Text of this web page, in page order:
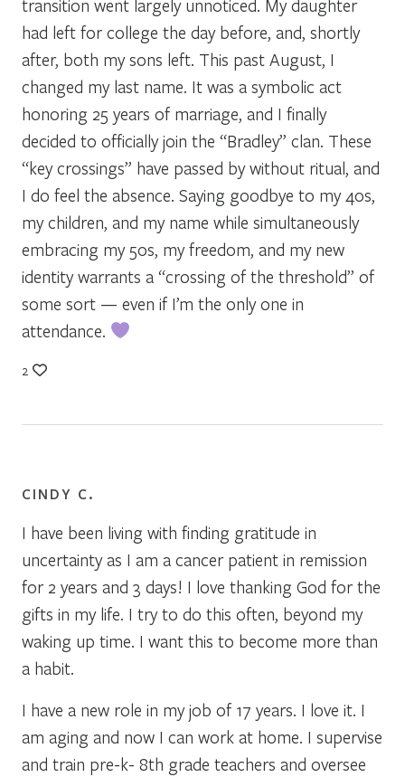
transition went largely unnoticed. My daughter
had left for college the day before, and, shortly
after, both my sons left. This past August, I
changed my last name. It was a symbolic act
honoring 25 years of marriage, and I finally
decided to officially join the “Bradley” clan. These
“key crossings” have passed by without ritual, and
I do feel the absence. Saying goodbye to my 40s,
my children, and my name while simultaneously
embracing my 50s, my freedom, and my new
identity warrants a “crossing of the threshold” of
some sort — even if I’m the only one in
attendance.
2
CINDY C.
I have been living with finding gratitude in
uncertainty as I am a cancer patient in remission
for 2 years and 3 days! I love thanking God for the
gifts in my life. I try to do this often, beyond my
waking up time. I want this to become more than
a habit.
I have a new role in my job of 17 years. I love it. I
am aging and now I can work at home. I supervise
and train pre-k- 8th grade teachers and oversee